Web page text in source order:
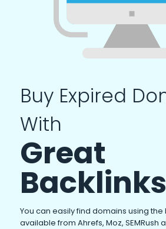
Buy Expired
With
Great
Backlinks
You can easily find domains using
available from Ahrefs, Moz, SEMRush